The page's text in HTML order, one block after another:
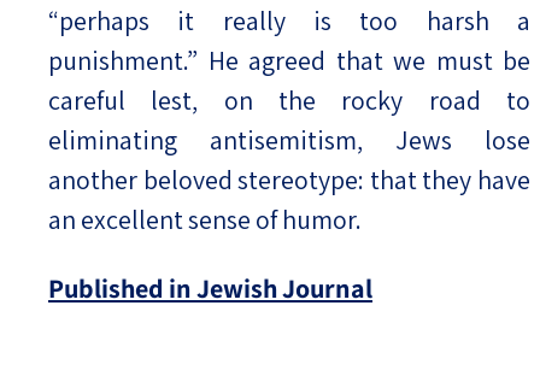
“perhaps it really is too harsh a
punishment.” He agreed that we must be
careful lest, on the rocky road to
eliminating antisemitism, Jews lose
another beloved stereotype: that they have
an excellent sense of humor.
Published in Jewish Journal